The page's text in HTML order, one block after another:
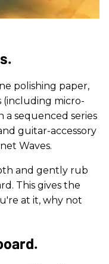
polishing paper,
(including micro-
a sequenced series
guitar-accessory
Waves.
and gently rub
This gives the
at it, why not